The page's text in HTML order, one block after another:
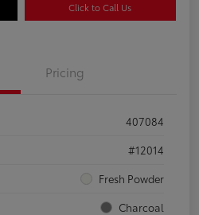
Click to Call Us
Pricing
407084
#12014
Fresh Powder
Charcoal